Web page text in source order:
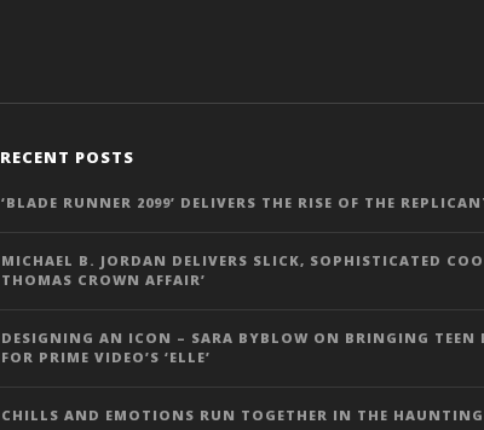
RECENT POSTS
‘BLADE RUNNER 2099’ DELIVERS THE RISE OF THE
MICHAEL B. JORDAN DELIVERS SLICK, SOPHISTICATED
THOMAS CROWN AFFAIR’
DESIGNING AN ICON – SARA BYBLOW ON BRINGING TEEN
FOR PRIME VIDEO’S ‘ELLE’
CHILLS AND EMOTIONS RUN TOGETHER IN THE HAUNTING